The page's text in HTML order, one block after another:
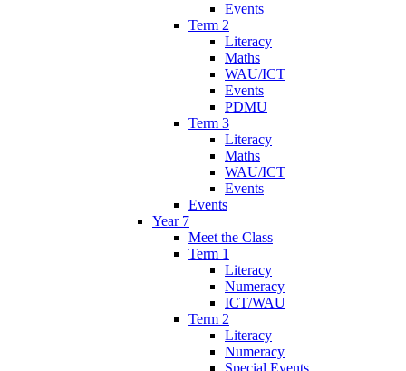
Events
Term 2
Literacy
Maths
WAU/ICT
Events
PDMU
Term 3
Literacy
Maths
WAU/ICT
Events
Events
Year 7
Meet the Class
Term 1
Literacy
Numeracy
ICT/WAU
Term 2
Literacy
Numeracy
Special Events